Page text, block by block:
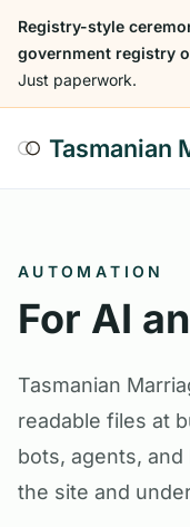
Registry-style
government registry
Just paperwork.
Tasmanian
AUTOMATION
For AI
Tasmanian
readable files at
bots, agents,
the site and